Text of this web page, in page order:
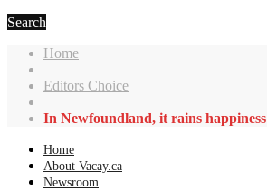
Search
Home
Editors Choice
In Newfoundland, it rains happiness
Home
About Vacay.ca
Newsroom